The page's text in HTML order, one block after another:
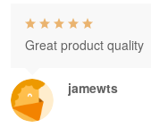
jamewts
Great product quality